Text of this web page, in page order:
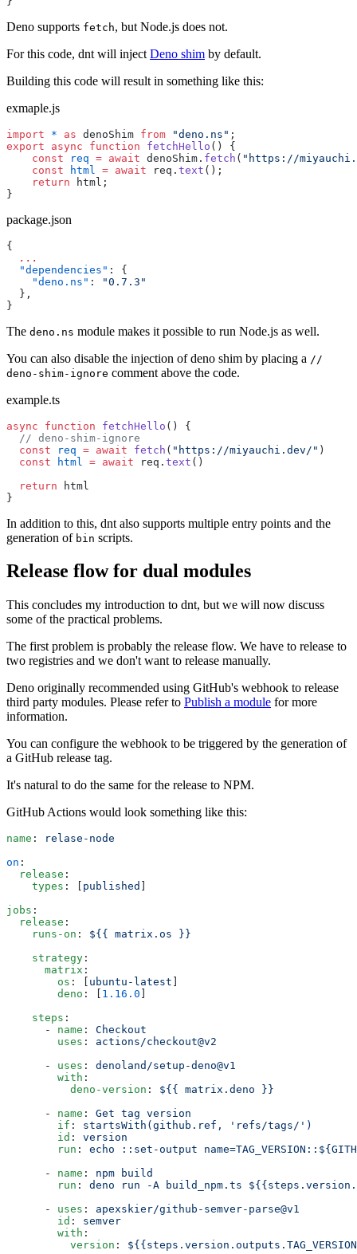
Deno supports fetch, but Node.js does not.
For this code, dnt will inject Deno shim by default.
Building this code will result in something like this:
exmaple.js
import * as denoShim from "deno.ns" ;
export async function fetchHello () {
    const
req = await denoShim. fetch ( "https://
    const
html = await req. text ();
    return
html;
}
package.json
{
  ...
  "dependencies"
: {
    "deno.ns"
:
"0.7.3"
  },
}
The deno.ns module makes it possible to run Node.js as well.
You can also disable the injection of deno shim by placing a //
deno-shim-ignore comment above the code.
example.ts
async function fetchHello () {
  // deno-shim-ignore
  const
req = await fetch ( "https://miyauchi.dev/" )
  const
html = await req. text ()
  return
html
}
In addition to this, dnt also supports multiple entry points and the
generation of bin scripts.
Release flow for dual modules
This concludes my introduction to dnt, but we will now discuss
some of the practical problems.
The first problem is probably the release flow. We have to release to
two registries and we don't want to release manually.
Deno originally recommended using GitHub's webhook to release
third party modules. Please refer to Publish a module for more
information.
You can configure the webhook to be triggered by the generation of
a GitHub release tag.
It's natural to do the same for the release to NPM.
GitHub Actions would look something like this:
name :
relase-node
on :
  release
:
    types
: [ published
jobs :
  release
:
    runs-on
: ${{ matrix.os }}
    strategy
:
      matrix
:
        os
: [ ubuntu-latest
        deno
: [ 1.16.0
    steps
:
      -
name : Checkout
        uses
: actions/checkout@v2
      -
uses : denoland/setup-deno@v1
        with
:
          deno-version
: ${{ matrix.deno }}
      -
name : Get tag version
        if
: startsWith(github.ref, 'refs/tags/')
        id
: version
        run
: echo ::set-output
      -
name : npm build
        run
: deno run -A build_npm.ts
      -
uses : apexskier/github-semver-parse@v1
        id
: semver
        with
:
          version
: